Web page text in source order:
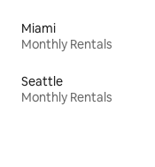
Miami
Monthly Rentals
Seattle
Monthly Rentals